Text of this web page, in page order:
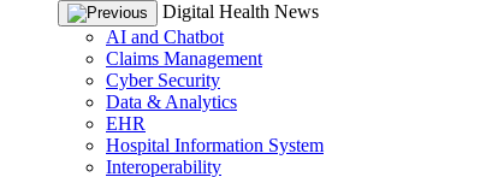
Digital Health News
AI and Chatbot
Claims Management
Cyber Security
Data & Analytics
EHR
Hospital Information System
Interoperability